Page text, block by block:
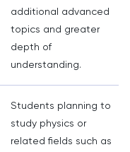
additional advanced
topics and greater
depth of
understanding.
Students planning to
study physics or
related fields such as